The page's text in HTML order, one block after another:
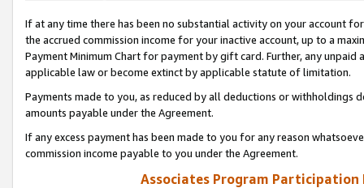
If at any time there has been no substantial activity on your account
the accrued commission income for your inactive account, up to a
Payment Minimum Chart for payment by gift card. Further, any
applicable law or become extinct by applicable statute of limitation.
Payments made to you, as reduced by all deductions or
amounts payable under the Agreement.
If any excess payment has been made to you for any reason
commission income payable to you under the Agreement.
Associates Program Participation